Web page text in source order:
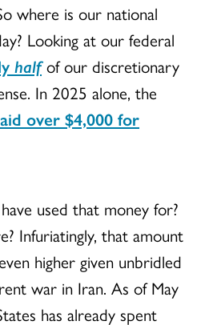
where is our national
Looking at our federal
halfof our discretionary
In 2025 alone, the
over $4,000 for
used that money for?
Infuriatingly, that amount
higher given unbridled
war in Iran. As of May
has already spent